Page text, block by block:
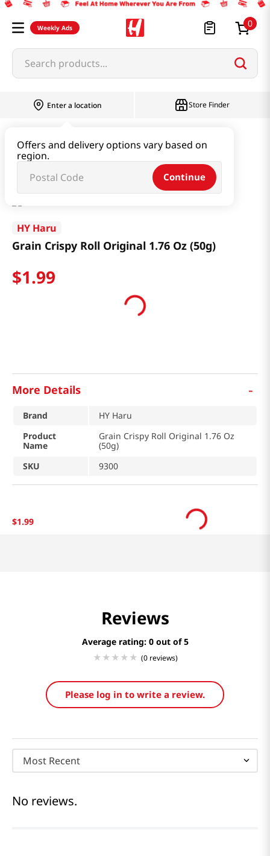
Weekly Ads 0
Search products...
Enter a location
Offers and delivery options vary based on
region.
Continue
Store Finder
Grain Crispy Roll Original 1.76 Oz (50g)
HY Haru
Grain Crispy Roll Original 1.76 Oz (50g)
$1.99
More Details -
Brand
HY Haru
Product
Name
Grain Crispy Roll Original 1.76 Oz
(50g)
SKU
9300
$1.99
Reviews
Average rating: 0
(0 reviews)
Please log in to write a review.
Most Recent
No reviews.